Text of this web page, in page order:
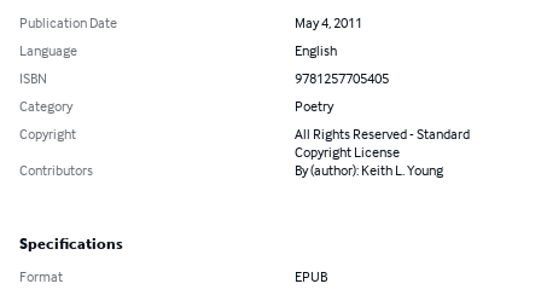
Publication Date
May 4, 2011
Language
English
ISBN
9781257705405
Category
Poetry
Copyright
All Rights Reserved - Standard
Copyright License
Contributors
By (author): Keith L. Young
Specifications
Format EPUB